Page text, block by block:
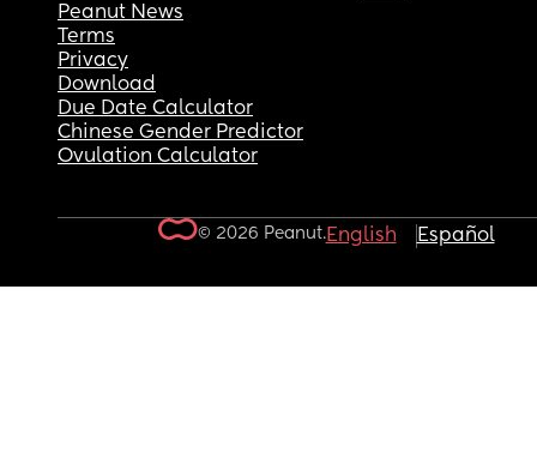
Peanut News
Terms
Privacy
Download
Due Date Calculator
Chinese Gender Predictor
Ovulation Calculator
© 2026 Peanut.English Español